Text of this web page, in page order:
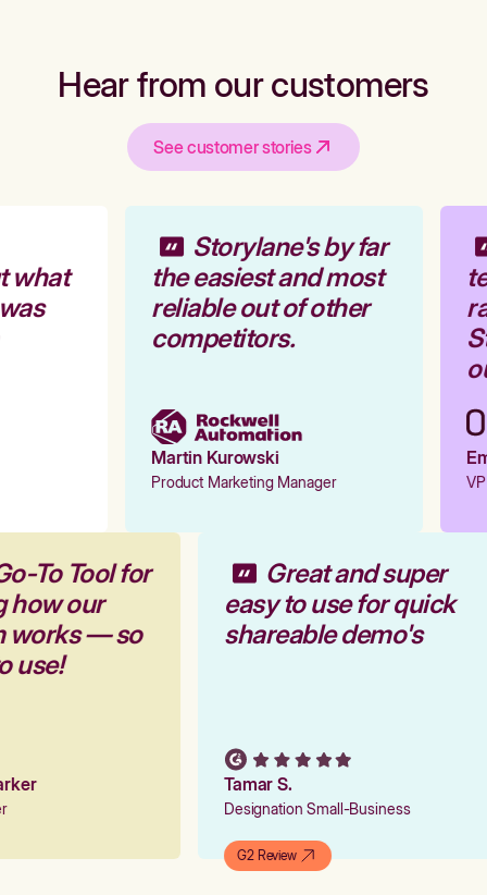
Hear from our customers
See customer stories
Storylane's by far
the easiest and most
reliable out of other
competitors.
Martin Kurowski
Product Marketing Manager
To Tool for
how our
works — so
use!
Great and super
easy to use for quick
shareable demo's
Tamar S.
Designation Small-Business
G2 Review